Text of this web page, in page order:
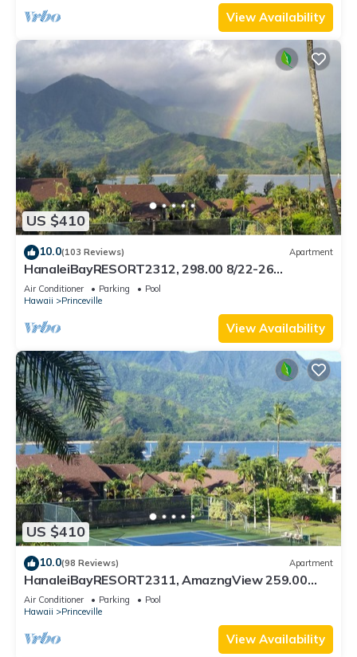
View Availability
US $410
10.0(103 Reviews) Apartment
HanaleiBayRESORT2312, 298.00 8/22-26
BlowOutSaleBeachFront 10StarReview
AmzgView
Air Conditioner Parking
Pool
Hawaii
Princeville
View Availability
US $410
10.0(98 Reviews) Apartment
HanaleiBayRESORT2311, AmazngView 259.00
8/12-21 BlowOutSale BeachFront 10Star!
Air Conditioner Parking
Pool
Hawaii
Princeville
View Availability